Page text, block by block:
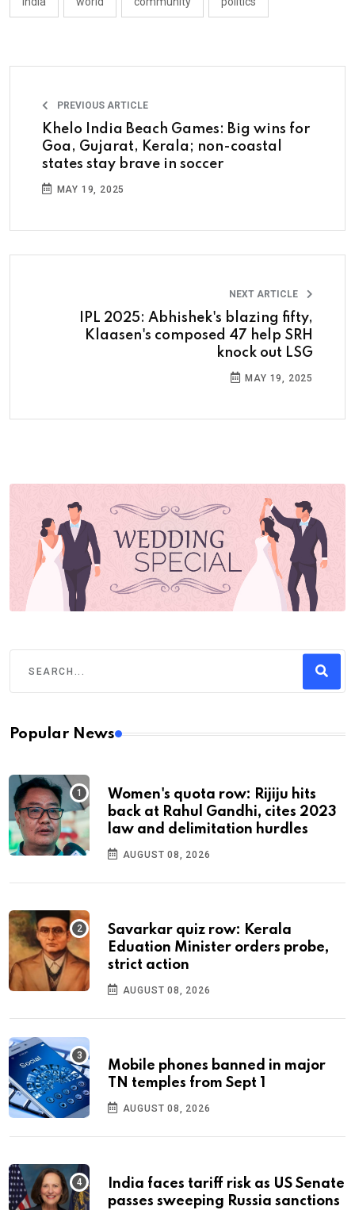
PREVIOUS ARTICLE
Khelo India Beach Games: Big wins for
Goa, Gujarat, Kerala; non-coastal
states stay brave in soccer
MAY 19, 2025
NEXT ARTICLE
IPL 2025: Abhishek's blazing fifty,
Klaasen's composed 47 help SRH
knock out LSG
MAY 19, 2025
Popular News
Women's quota row: Rijiju hits
back at Rahul Gandhi, cites 2023
law and delimitation hurdles
AUGUST 08, 2026
Savarkar quiz row: Kerala
Eduation Minister orders probe,
strict action
AUGUST 08, 2026
Mobile phones banned in major
TN temples from Sept 1
AUGUST 08, 2026
India faces tariff risk as US Senate
passes sweeping Russia sanctions